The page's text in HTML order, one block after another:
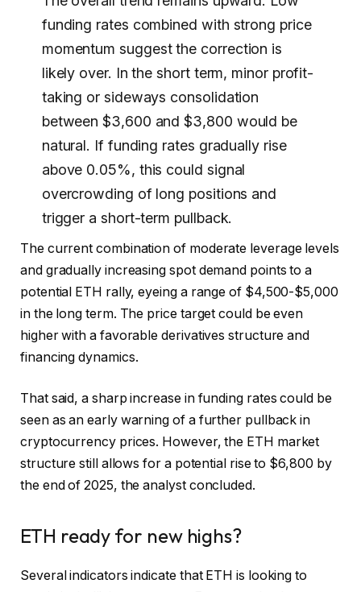
funding rates combined with strong price
momentum suggest the correction is
likely over. In the short term, minor profit-
taking or sideways consolidation
between $3,600 and $3,800 would be
natural. If funding rates gradually rise
above 0.05%, this could signal
overcrowding of long positions and
trigger a short-term pullback.
The current combination of moderate leverage levels
and gradually increasing spot demand points to a
potential ETH rally, eyeing a range of $4,500-$5,000
in the long term. The price target could be even
higher with a favorable derivatives structure and
financing dynamics.
That said, a sharp increase in funding rates could be
seen as an early warning of a further pullback in
cryptocurrency prices. However, the ETH market
structure still allows for a potential rise to $6,800 by
the end of 2025, the analyst concluded.
ETH ready for new highs?
Several indicators indicate that ETH is looking to